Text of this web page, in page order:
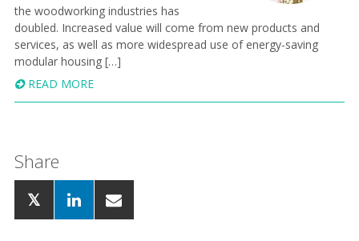
the woodworking industries has
doubled. Increased value will come from new products and
services, as well as more widespread use of energy-saving
modular housing […]
READ MORE
Share